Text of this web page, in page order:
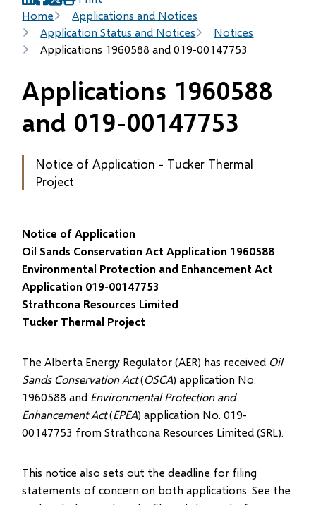
Breadcrumb
Home
Applications and Notices
Application Status and Notices
Notices
Applications 1960588 and 019-00147753
(opens
in
new
window)
(opens
in
new
window)
(opens
in
new
window)
Applications 1960588
and 019-00147753
Notice of Application - Tucker Thermal
Project
Notice of Application
Oil Sands Conservation Act Application 1960588
Environmental Protection and Enhancement Act
Application 019-00147753
Strathcona Resources Limited
Tucker Thermal Project
The Alberta Energy Regulator (AER) has received Oil
Sands Conservation Act(OSCA) application No.
1960588 and Environmental Protection and
Enhancement Act(EPEA) application No. 019-
00147753 from Strathcona Resources Limited (SRL).
This notice also sets out the deadline for filing
statements of concern on both applications. See the